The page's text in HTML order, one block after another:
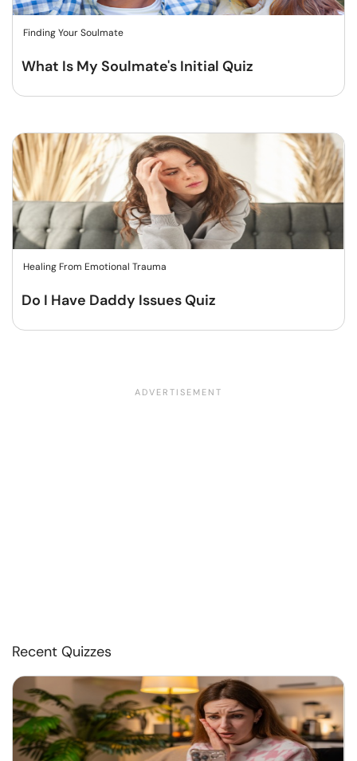
Finding Your Soulmate
What Is My Soulmate's Initial Quiz
Healing From Emotional Trauma
Do I Have Daddy Issues Quiz
Recent Quizzes